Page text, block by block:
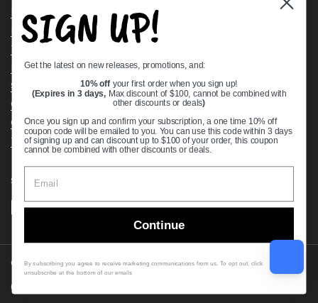
Bearing Knowledge Center
Privacy Policy
Terms & Conditions
Return & Refund Policy
Shipping Policy
Open Cookie Banner
Comprehensive Guide to Ball Bearings
Track your Order
Supported payment methods
Copyright © 2026 VXB Bearings.
Country/region
(USD $)
SIGN UP!
Get the latest on new releases, promotions, and:
10% off your first order when you sign up!
(Expires in 3 days, Max discount of $100, cannot be combined with
other discounts or deals)
Once you sign up and confirm your subscription, a one time 10% off
coupon code will be emailed to you. You can use this code within 3 days
of signing up and can discount up to $100 of your order, this coupon
cannot be combined with other discounts or deals.
Continue
By subscribing you agree to receive marketing communications from us. To opt out, click
unsubscribe at the bottom of our emails